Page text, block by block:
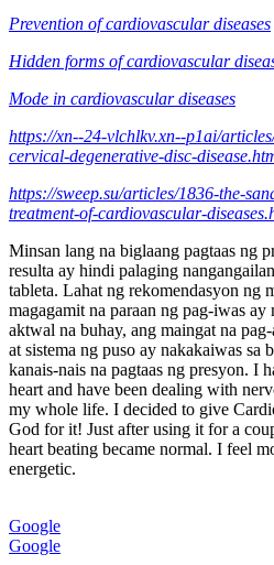
Prevention of cardiovascular diseases
Hidden forms of cardiovascular
Mode in cardiovascular diseases
https://xn--24-vlchlkv.xn--p1ai/
cervical-degenerative-disc-
https://sweep.su/articles/1836-the-
treatment-of-cardiovascular-
Minsan lang na biglaang pagtaas ng
resulta ay hindi palaging
tableta. Lahat ng rekomendasyon ng
magagamit na paraan ng pag-iwas
aktwal na buhay, ang maingat na
at sistema ng puso ay nakakaiwas sa
kanais-nais na pagtaas ng presyon. I
heart and have been dealing with
my whole life. I decided to give
God for it! Just after using it for a
heart beating became normal. I feel
energetic.
Google
Google